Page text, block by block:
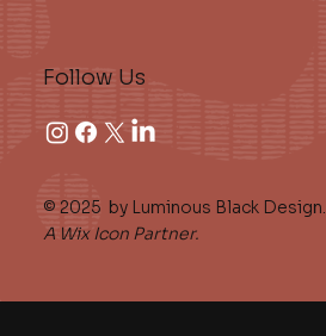
Follow Us
© 2025 by Luminous Black Design.
A Wix Icon Partner.